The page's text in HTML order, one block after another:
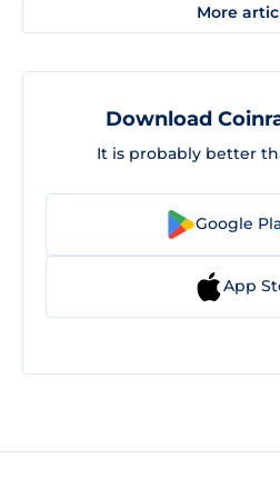
More
Download
It is probably better
Google
App